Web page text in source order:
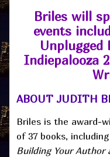
Briles will
events
Unplugged
Indiepalooza
ABOUT JUDITH
Briles is the award-
of 37 books, including
Building Your Author